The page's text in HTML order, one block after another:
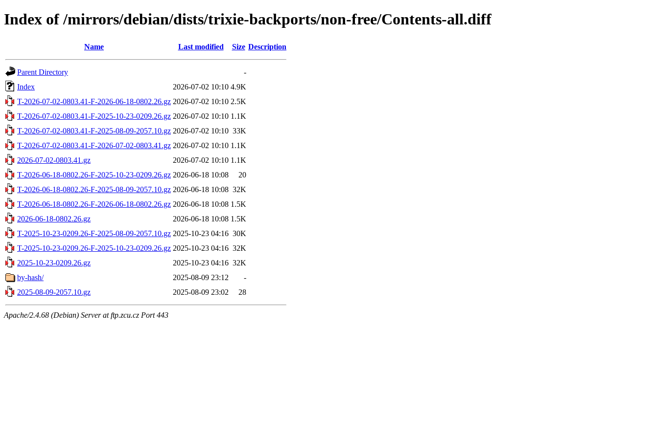
Index of /mirrors/debian/dists/trixie-backports/non-free/Contents-all.diff
Name Last modified Size Description
Parent Directory
-
Index
2026-07-02 10:10 4.9K
T-2026-07-02-0803.41-F-2026-06-18-0802.26.gz 2026-07-02 10:10 2.5K
T-2026-07-02-0803.41-F-2025-10-23-0209.26.gz 2026-07-02 10:10 1.1K
T-2026-07-02-0803.41-F-2025-08-09-2057.10.gz 2026-07-02 10:10 33K
T-2026-07-02-0803.41-F-2026-07-02-0803.41.gz 2026-07-02 10:10 1.1K
2026-07-02-0803.41.gz
2026-07-02 10:10 1.1K
T-2026-06-18-0802.26-F-2025-10-23-0209.26.gz 2026-06-18 10:08
20
T-2026-06-18-0802.26-F-2025-08-09-2057.10.gz 2026-06-18 10:08 32K
T-2026-06-18-0802.26-F-2026-06-18-0802.26.gz 2026-06-18 10:08 1.5K
2026-06-18-0802.26.gz
2026-06-18 10:08 1.5K
T-2025-10-23-0209.26-F-2025-08-09-2057.10.gz 2025-10-23 04:16 30K
T-2025-10-23-0209.26-F-2025-10-23-0209.26.gz 2025-10-23 04:16 32K
2025-10-23-0209.26.gz
2025-10-23 04:16 32K
by-hash/
2025-08-09 23:12
-
2025-08-09-2057.10.gz
2025-08-09 23:02 28
Apache/2.4.68 (Debian) Server at ftp.zcu.cz Port 443